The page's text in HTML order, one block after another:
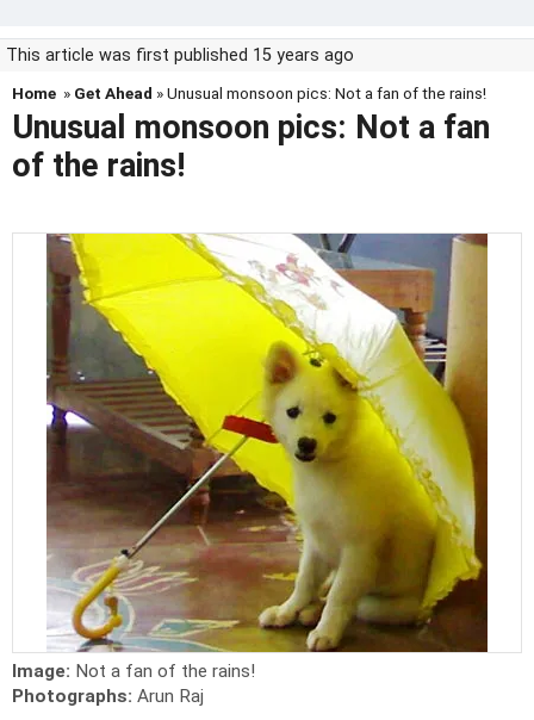
This article was first published 15 years ago
Home » Get Ahead » Unusual monsoon pics: Not a fan of the rains!
Unusual monsoon pics: Not a fan
of the rains!
Image: Not a fan of the rains!
Photographs: Arun Raj